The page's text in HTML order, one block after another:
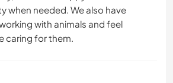
when needed. We also have
with animals and feel
caring for them.